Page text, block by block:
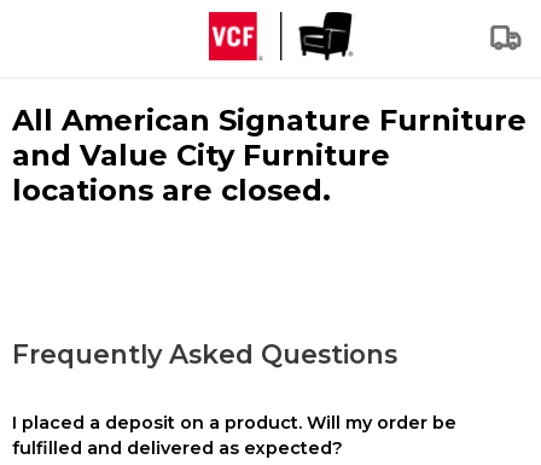
All American Signature Furniture
and Value City Furniture
locations are closed.
Frequently Asked Questions
I placed a deposit on a product. Will my order be
fulfilled and delivered as expected?